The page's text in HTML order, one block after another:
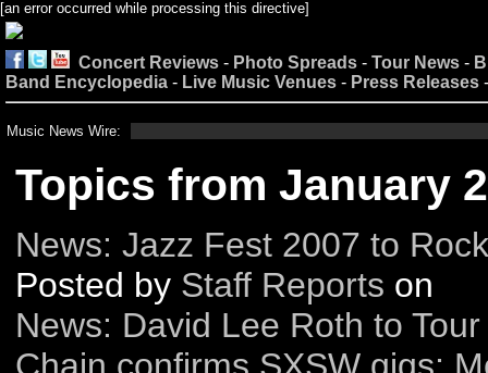
[an error occurred while processing this directive]
Concert Reviews - Photo Spreads - Tour News -
Band Encyclopedia - Live Music Venues - Press Releases
Music News Wire:
Topics from January
News: Jazz Fest 2007 to
Posted by Staff Reports on
News: David Lee Roth to